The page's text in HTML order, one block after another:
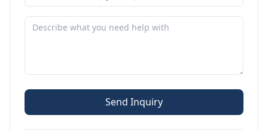
Send Inquiry